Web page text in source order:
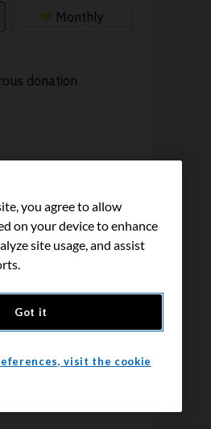
you agree to allow
on your device to enhance
site usage, and assist
Got it
visit the cookie